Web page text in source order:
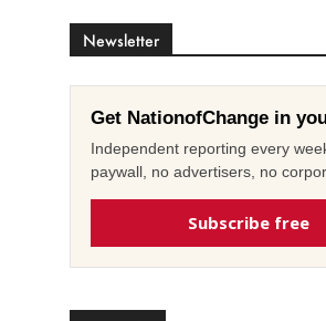
Newsletter
Get NationofChange in
Independent reporting every
paywall, no advertisers, no
Subscribe free